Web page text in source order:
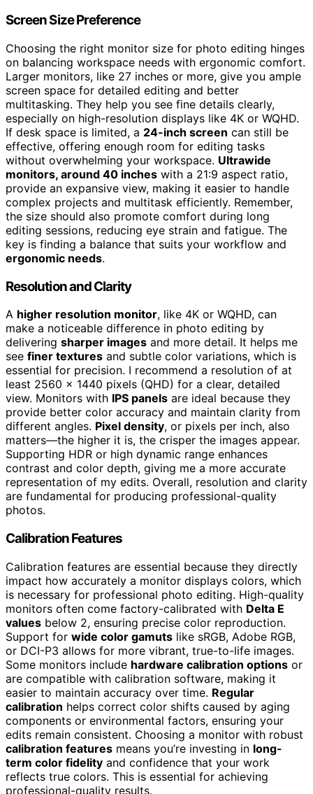
Screen Size Preference
Choosing the right monitor size for photo editing hinges
on balancing workspace needs with ergonomic comfort.
Larger monitors, like 27 inches or more, give you ample
screen space for detailed editing and better
multitasking. They help you see fine details clearly,
especially on high-resolution displays like 4K or WQHD.
If desk space is limited, a 24-inch screen can still be
effective, offering enough room for editing tasks
without overwhelming your workspace. Ultrawide
monitors, around 40 inches with a 21:9 aspect ratio,
provide an expansive view, making it easier to handle
complex projects and multitask efficiently. Remember,
the size should also promote comfort during long
editing sessions, reducing eye strain and fatigue. The
key is finding a balance that suits your workflow and
ergonomic needs.
Resolution and Clarity
A higher resolution monitor, like 4K or WQHD, can
make a noticeable difference in photo editing by
delivering sharper images and more detail. It helps me
see finer textures and subtle color variations, which is
essential for precision. I recommend a resolution of at
least 2560 x 1440 pixels (QHD) for a clear, detailed
view. Monitors with IPS panels are ideal because they
provide better color accuracy and maintain clarity from
different angles. Pixel density, or pixels per inch, also
matters—the higher it is, the crisper the images appear.
Supporting HDR or high dynamic range enhances
contrast and color depth, giving me a more accurate
representation of my edits. Overall, resolution and clarity
are fundamental for producing professional-quality
photos.
Calibration Features
Calibration features are essential because they directly
impact how accurately a monitor displays colors, which
is necessary for professional photo editing. High-quality
monitors often come factory-calibrated with Delta E
values below 2, ensuring precise color reproduction.
Support for wide color gamuts like sRGB, Adobe RGB,
or DCI-P3 allows for more vibrant, true-to-life images.
Some monitors include hardware calibration options or
are compatible with calibration software, making it
easier to maintain accuracy over time. Regular
calibration helps correct color shifts caused by aging
components or environmental factors, ensuring your
edits remain consistent. Choosing a monitor with robust
calibration features means you’re investing in long-
term color fidelity and confidence that your work
reflects true colors. This is essential for achieving
professional-quality results.